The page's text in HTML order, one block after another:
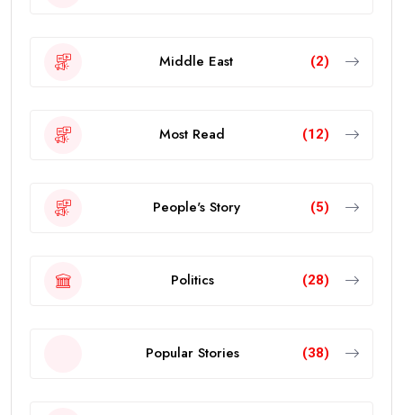
Middle East (2)
Most Read (12)
People's Story (5)
Politics (28)
Popular Stories (38)